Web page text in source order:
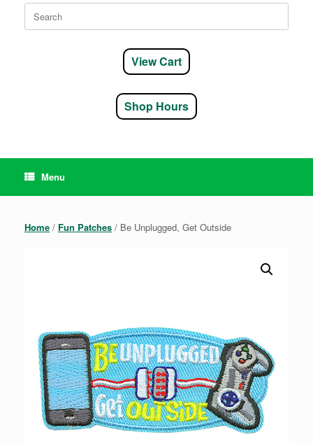
Search
for:
View Cart
Shop Hours
Menu
Home / Fun Patches / Be Unplugged, Get Outside